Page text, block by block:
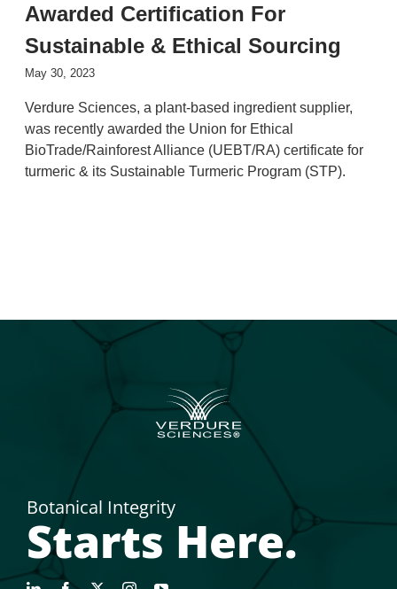
Awarded Certification For
Sustainable & Ethical Sourcing
May 30, 2023
Verdure Sciences, a plant-based ingredient supplier,
was recently awarded the Union for Ethical
BioTrade/Rainforest Alliance (UEBT/RA) certificate for
turmeric & its Sustainable Turmeric Program (STP).
Botanical Integrity
Starts Here.